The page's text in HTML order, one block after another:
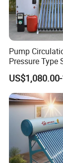
A: We offer
specific
water heaters
and industrial
continuous
high quality
sustainable
establishing a
Pump
Pressure Type
Water System